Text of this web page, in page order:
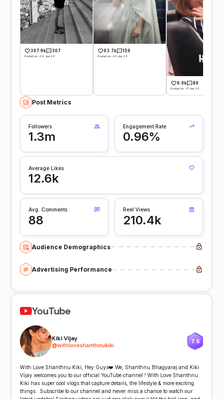
307.6k 307
Posted on -26 Jun 26
63.7k 156
Posted on -20 Jun 26
9.6k 86
Posted on -17 Jun 26
Post Metrics
Followers
1.3m
Engagement Rate
0.96%
Average Likes
12.6k
Avg. Comments
88
Reel Views
210.4k
Audience Demographics
Advertising Performance
YouTube
Kiki Vijay
@withloveshanthnukiki
7.5
With Love Shanthnu Kiki, Hey Guys❤️ We, Shanthnu Bhagyaraj and Kiki
Vijay welcomes you to our official YouTube channel ! With Love Shanthnu
Kiki has super cool vlogs that capture details, the lifestyle & more exciting
things.. Subscribe to our channel and never miss a chance to watch our